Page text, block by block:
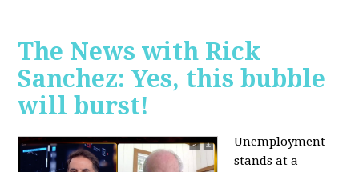
The News with Rick
Sanchez: Yes, this bubble
will burst!
Unemployment
stands at a